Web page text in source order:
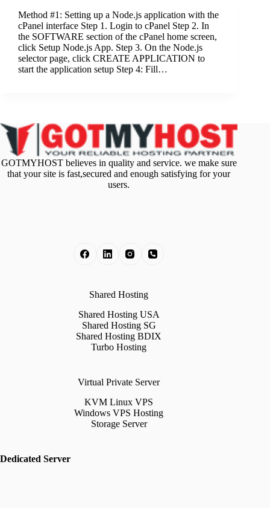
Method #1: Setting up a Node.js application with the
cPanel interface Step 1. Login to cPanel Step 2. In
the SOFTWARE section of the cPanel home screen,
click Setup Node.js App. Step 3. On the Node.js
selector page, click CREATE APPLICATION to
start the application setup Step 4: Fill…
GOTMYHOST believes in quality and service. we make sure
that your site is fast,secured and enough satisfying for your
users.
Shared Hosting
Shared Hosting USA
Shared Hosting SG
Shared Hosting BDIX
Turbo Hosting
Virtual Private Server
KVM Linux VPS
Windows VPS Hosting
Storage Server
Dedicated Server